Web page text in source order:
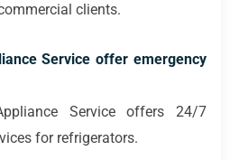
clients.
Service offer emergency
Service offers 24/7
for refrigerators.